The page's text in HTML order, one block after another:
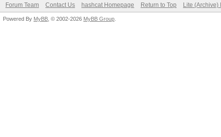
Forum Team Contact Us hashcat Homepage Return to Top Lite (Archive)
Powered By MyBB , © 2002-2026 MyBB Group